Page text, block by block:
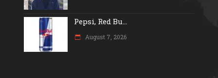
Pepsi, Red Bu...
August 7, 2026